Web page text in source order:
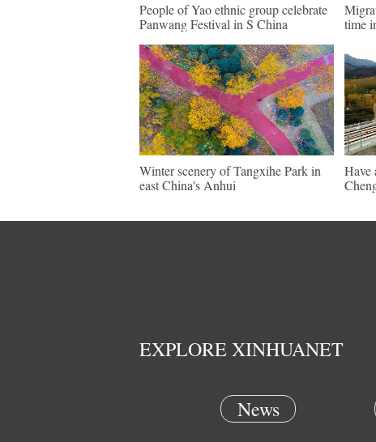
People of Yao ethnic group celebrate
Panwang Festival in S China
time
Winter scenery of Tangxihe Park in
east China's Anhui
Have
EXPLORE XINHUANET
News